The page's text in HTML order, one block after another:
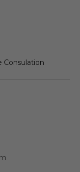
Consulation